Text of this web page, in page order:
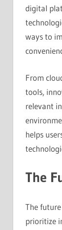
digital
ways to
From
tools,
relevant
helps
The
The
prioritize